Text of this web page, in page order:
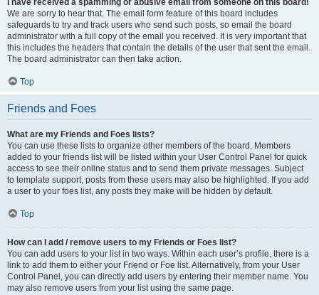
I have received a spamming or abusive email from someone on this board!
We are sorry to hear that. The email form feature of this board includes
safeguards to try and track users who send such posts, so email the board
administrator with a full copy of the email you received. It is very important that
this includes the headers that contain the details of the user that sent the email.
The board administrator can then take action.
Top
Friends and Foes
What are my Friends and Foes lists?
You can use these lists to organize other members of the board. Members
added to your friends list will be listed within your User Control Panel for quick
access to see their online status and to send them private messages. Subject
to template support, posts from these users may also be highlighted. If you add
a user to your foes list, any posts they make will be hidden by default.
Top
How can I add / remove users to my Friends or Foes list?
You can add users to your list in two ways. Within each user’s profile, there is a
link to add them to either your Friend or Foe list. Alternatively, from your User
Control Panel, you can directly add users by entering their member name. You
may also remove users from your list using the same page.